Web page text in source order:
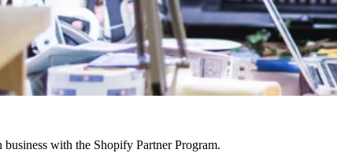
with the Shopify Partner Program.